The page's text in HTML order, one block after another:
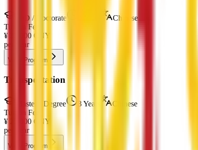
PhD / Doctorate
Chinese
Tuition Fee
¥
32,000 CNY
per year
View Program
Transportation
Master's Degree 3 Years
Chinese
Tuition Fee
¥
25,000 CNY
per year
View Program